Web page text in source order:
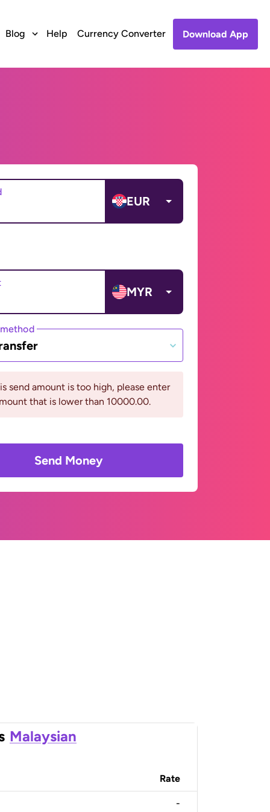
Blog Help Currency Converter Download App
EUR
MYR
send amount is too high, please enter
that is lower than 10000.00.
Send Money
Malaysian
Rate
-